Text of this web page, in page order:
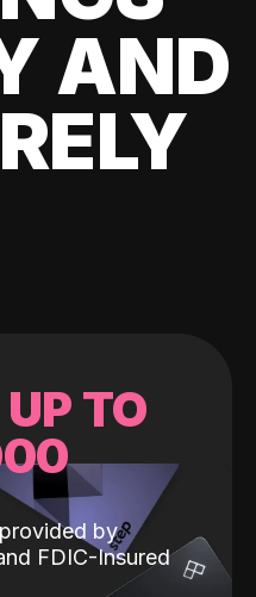
AND
TO
by
FDIC-Insured